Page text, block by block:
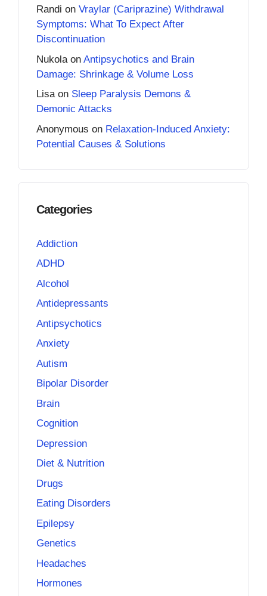
Randi on Vraylar (Cariprazine) Withdrawal
Symptoms: What To Expect After
Discontinuation
Nukola on Antipsychotics and Brain
Damage: Shrinkage & Volume Loss
Lisaon Sleep Paralysis Demons &
Demonic Attacks
Anonymous on Relaxation-Induced Anxiety:
Potential Causes & Solutions
Categories
Addiction
ADHD
Alcohol
Antidepressants
Antipsychotics
Anxiety
Autism
Bipolar Disorder
Brain
Cognition
Depression
Diet & Nutrition
Drugs
Eating Disorders
Epilepsy
Genetics
Headaches
Hormones